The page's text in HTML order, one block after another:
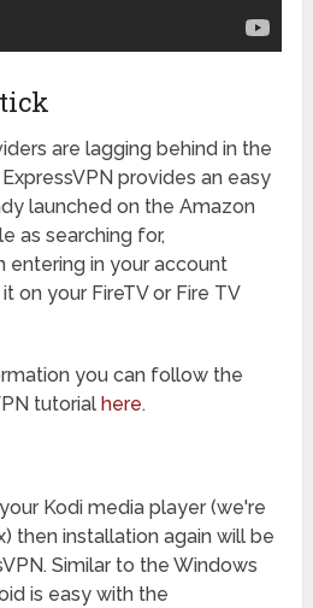
are lagging behind in the
provides an easy
launched on the Amazon
as searching for,
entering in your account
on your FireTV or Fire TV
you can follow the
tutorial here.
Kodi media player (we're
then installation again will be
Similar to the Windows
is easy with the